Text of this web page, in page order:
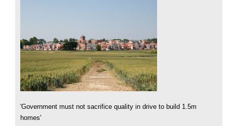
'Government must not sacrifice quality in drive to build 1.5m
homes'